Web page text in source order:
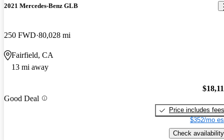
2021 Mercedes-Benz GLB
250 FWD 80,028 mi
Fairfield, CA
13 mi away
Good Deal
Price includes fees
$352/mo
Check availability